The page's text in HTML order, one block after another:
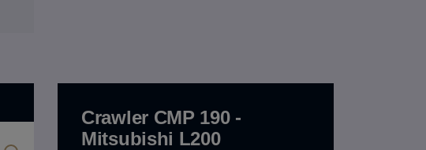
Crawler CMP 190 -
Mitsubishi L200